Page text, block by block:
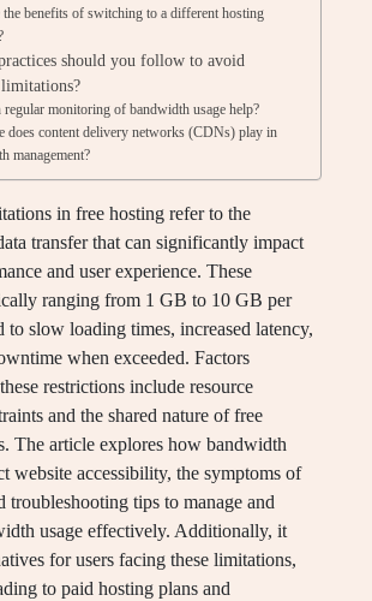
the benefits of switching to a different hosting
should you follow to avoid
regular monitoring of bandwidth usage help?
does content delivery networks (CDNs) play in
management?
in free hosting refer to the
transfer that can significantly impact
and user experience. These
ranging from 1 GB to 10 GB per
to slow loading times, increased latency,
when exceeded. Factors
restrictions include resource
and the shared nature of free
The article explores how bandwidth
website accessibility, the symptoms of
troubleshooting tips to manage and
usage effectively. Additionally, it
for users facing these limitations,
to paid hosting plans and